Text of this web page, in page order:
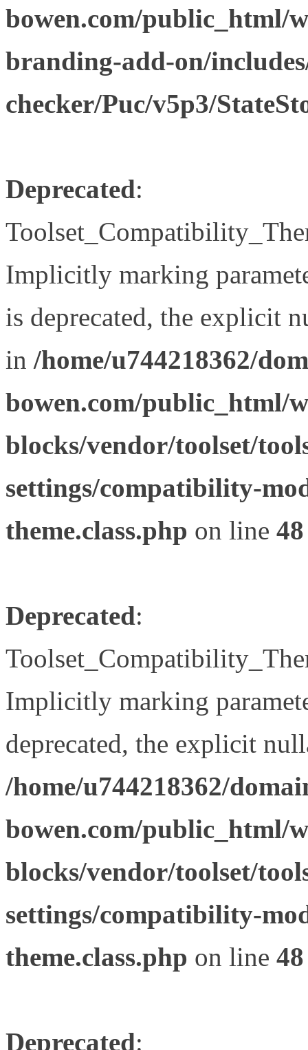
bowen.com/public_html/
branding-add-on/
checker/Puc/v5p3/
Deprecated:
Implicitly marking
is deprecated, the explicit
in /home/u744218362/
bowen.com/public_html/
blocks/vendor/toolset/
settings/compatibility-
theme.class.php on line 48
Deprecated:
Implicitly marking
deprecated, the explicit
/home/u744218362/
bowen.com/public_html/
blocks/vendor/toolset/
settings/compatibility-
theme.class.php on line 48
Deprecated: